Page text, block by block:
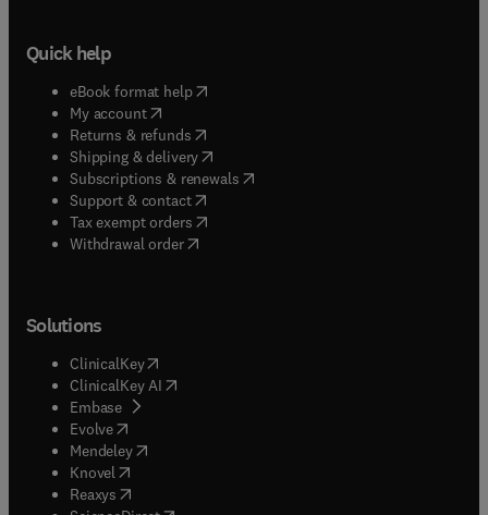
Quick help
eBook format help( opens in new tab/window
My account( opens in new tab/window
Returns & refunds( opens in new tab/window
Shipping & delivery(opens in new tab/window
Subscriptions & renewals( opens in new tab/window
Support & contact( opens in new tab/window
Tax exempt orders( opens in new tab/window
Withdrawal order
Solutions
ClinicalKey(opens in new tab/window
ClinicalKey AI opens in new tab/window
Embase( opens in new tab/window
Evolve(opens in new tab/window
Mendeley( opens in new tab/window
Knovel (opens in new tab/window
Reaxys (opens in new tab/window